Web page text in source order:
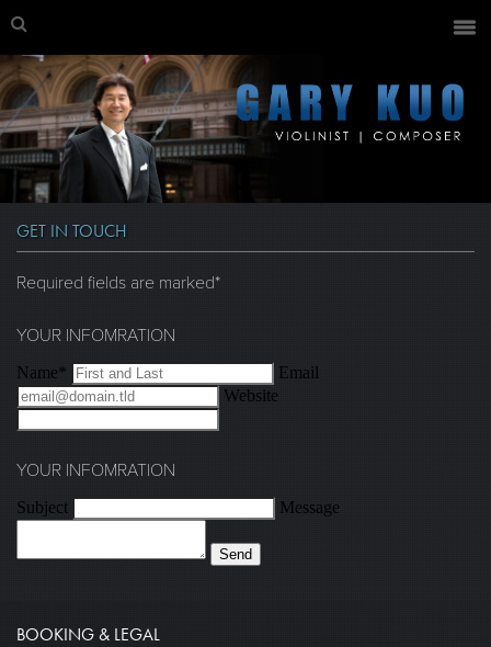
GET IN TOUCH
Required fields are marked*
YOUR INFOMRATION
Name*
Email
Website
YOUR INFOMRATION
Subject Message
Send
BOOKING & LEGAL